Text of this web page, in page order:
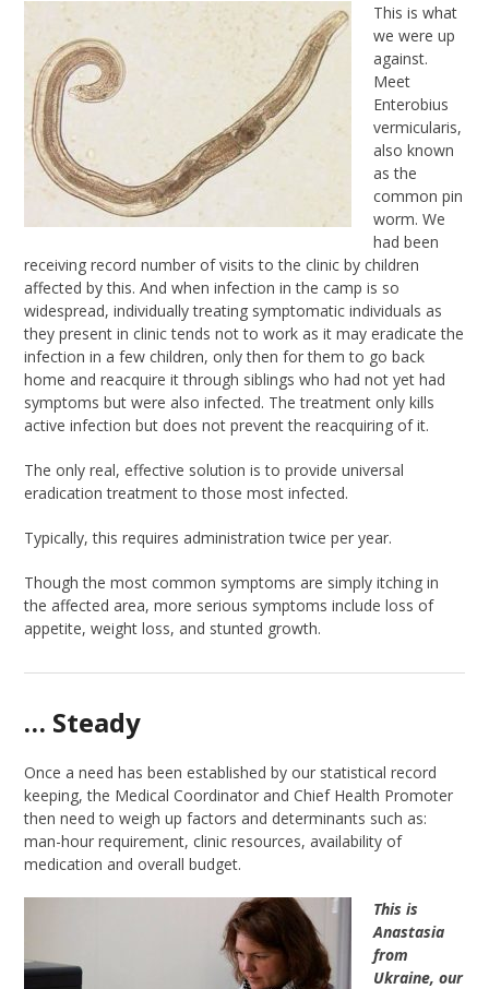
This is what
we were up
against.
Meet
Enterobius
vermicularis,
also known
as the
common pin
worm. We
had been
receiving record number of visits to the clinic by children
affected by this. And when infection in the camp is so
widespread, individually treating symptomatic individuals as
they present in clinic tends not to work as it may eradicate the
infection in a few children, only then for them to go back
home and reacquire it through siblings who had not yet had
symptoms but were also infected. The treatment only kills
active infection but does not prevent the reacquiring of it.
The only real, effective solution is to provide universal
eradication treatment to those most infected.
Typically, this requires administration twice per year.
Though the most common symptoms are simply itching in
the affected area, more serious symptoms include loss of
appetite, weight loss, and stunted growth.
… Steady
Once a need has been established by our statistical record
keeping, the Medical Coordinator and Chief Health Promoter
then need to weigh up factors and determinants such as:
man-hour requirement, clinic resources, availability of
medication and overall budget.
This is
Anastasia
from
Ukraine, our